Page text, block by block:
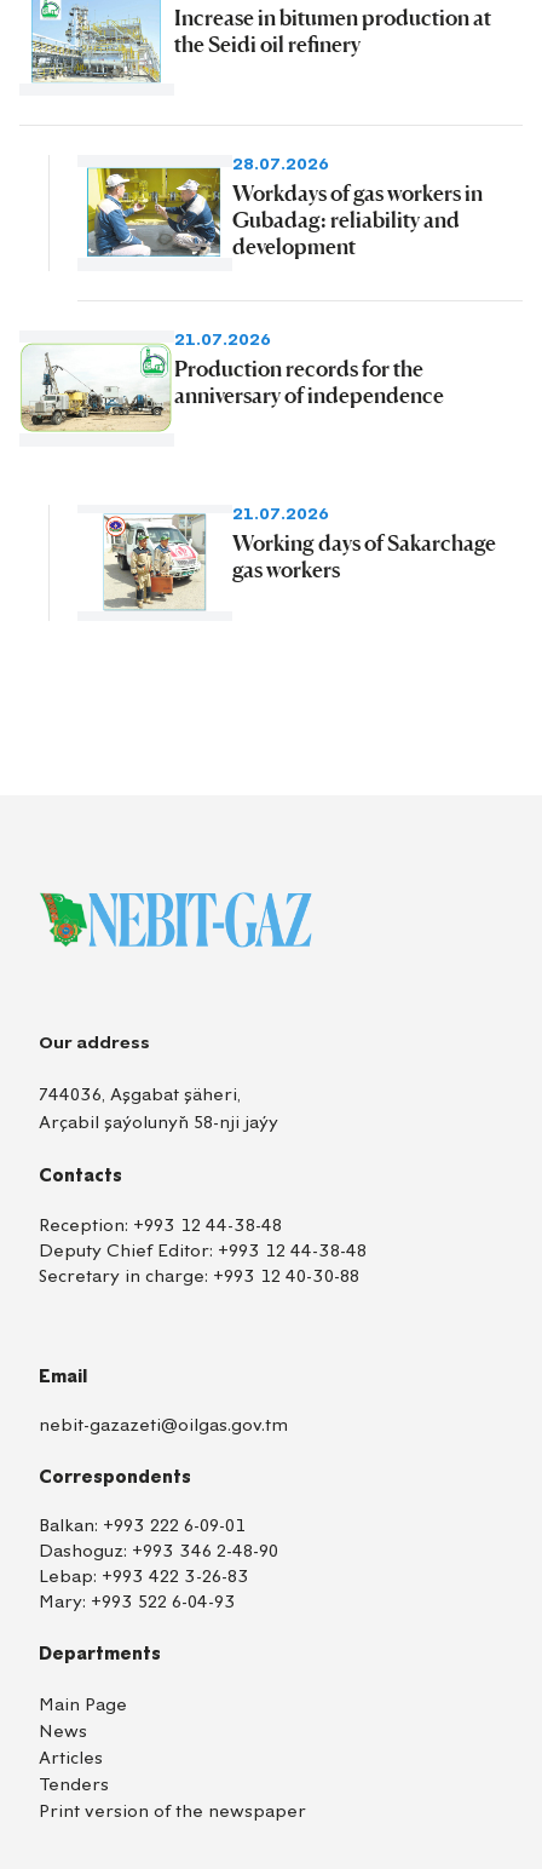
Increase in bitumen production at
the Seidi oil refinery
28.07.2026
Workdays of gas workers in
Gubadag: reliability and
development
21.07.2026
Production records for the
anniversary of independence
21.07.2026
Working days of Sakarchage
gas workers
Our address
744036, Aşgabat şäheri,
Arçabil şaýolunyň 58-nji jaýy
Contacts
Reception: +993 12 44-38-48
Deputy Chief Editor: +993 12 44-38-48
Secretary in charge: +993 12 40-30-88
Email
nebit-gazazeti@oilgas.gov.tm
Correspondents
Balkan: +993 222 6-09-01
Dashoguz: +993 346 2-48-90
Lebap: +993 422 3-26-83
Mary: +993 522 6-04-93
Departments
Main Page
News
Articles
Tenders
Print version of the newspaper